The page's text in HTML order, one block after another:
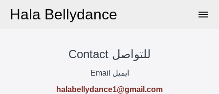
Hala Bellydance
Contact للتواصل
Email ايميل
halabellydance1@gmail.com